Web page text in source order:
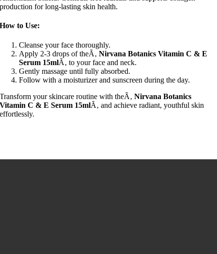
production for long-lasting skin health.
How to Use:
Cleanse your face thoroughly.
Apply 2-3 drops of theÃ‚Nirvana Botanics Vitamin C & E
Serum 15mlÃ‚ to your face and neck.
Gently massage until fully absorbed.
Follow with a moisturizer and sunscreen during the day.
Transform your skincare routine with theÃ‚Nirvana Botanics
Vitamin C & E Serum 15mlÃ‚ and achieve radiant, youthful skin
effortlessly.